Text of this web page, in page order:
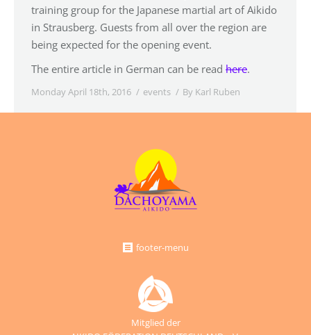
training group for the Japanese martial art of Aikido
in Strausberg. Guests from all over the region are
being expected for the opening event.
The entire article in German can be read here.
Monday April 18th, 2016 events By Karl Ruben
footer-menu
Mitglied der